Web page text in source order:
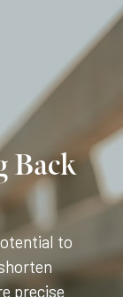
Back
to
precise